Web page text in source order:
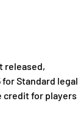
released,
Standard legal
credit for players